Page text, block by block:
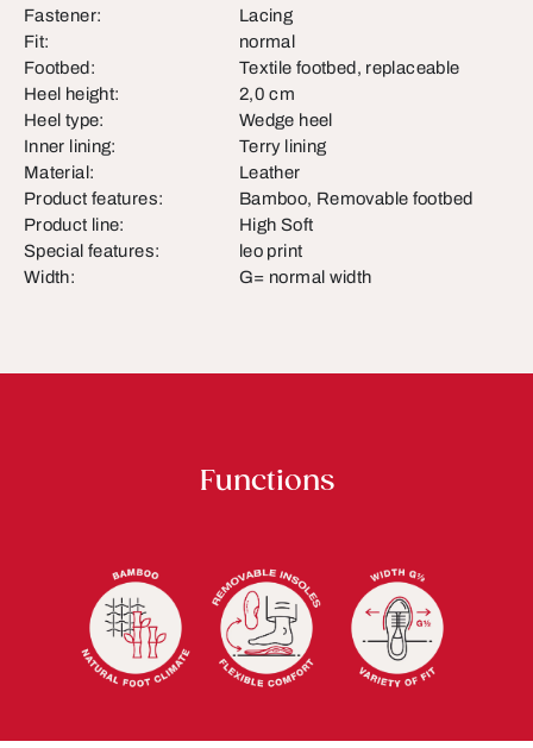
Fastener:
Lacing
Fit:
normal
Footbed:
Textile footbed, replaceable
Heel height:
2,0 cm
Heel type:
Wedge heel
Inner lining:
Terry lining
Material:
Leather
Product features:
Bamboo, Removable footbed
Product line:
High Soft
Special features:
leo print
Width:
G= normal width
Functions